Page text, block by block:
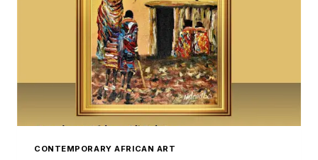
A
PIECE
OF
AFRICAN
CULTURE
CONTEMPORARY AFRICAN ART